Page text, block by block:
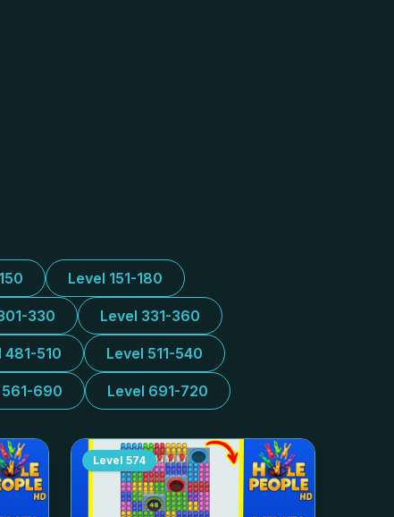
Level 151-180
330 Level 331-360
481-510 Level 511-540
690 Level 691-720
Level 574